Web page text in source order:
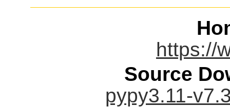
https://
Source
pypy3.11-